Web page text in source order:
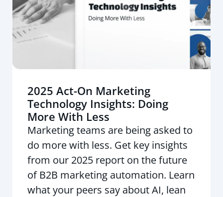
2025 Act-On Marketing
Technology Insights: Doing
More With Less
Marketing teams are being asked to
do more with less. Get key insights
from our 2025 report on the future
of B2B marketing automation. Learn
what your peers say about AI, lean